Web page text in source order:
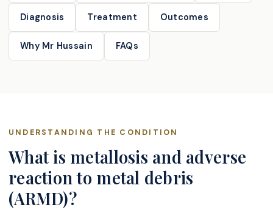
Diagnosis Treatment Outcomes
Why Mr Hussain FAQs
UNDERSTANDING THE CONDITION
What is metallosis and adverse
reaction to metal debris
(ARMD)?